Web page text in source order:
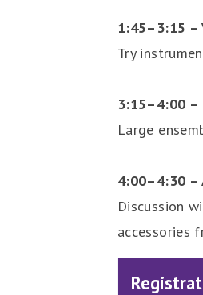
1:45–3:15 –
Try
3:15–4:00 –
Large
4:00–4:30
Discussion
accessories